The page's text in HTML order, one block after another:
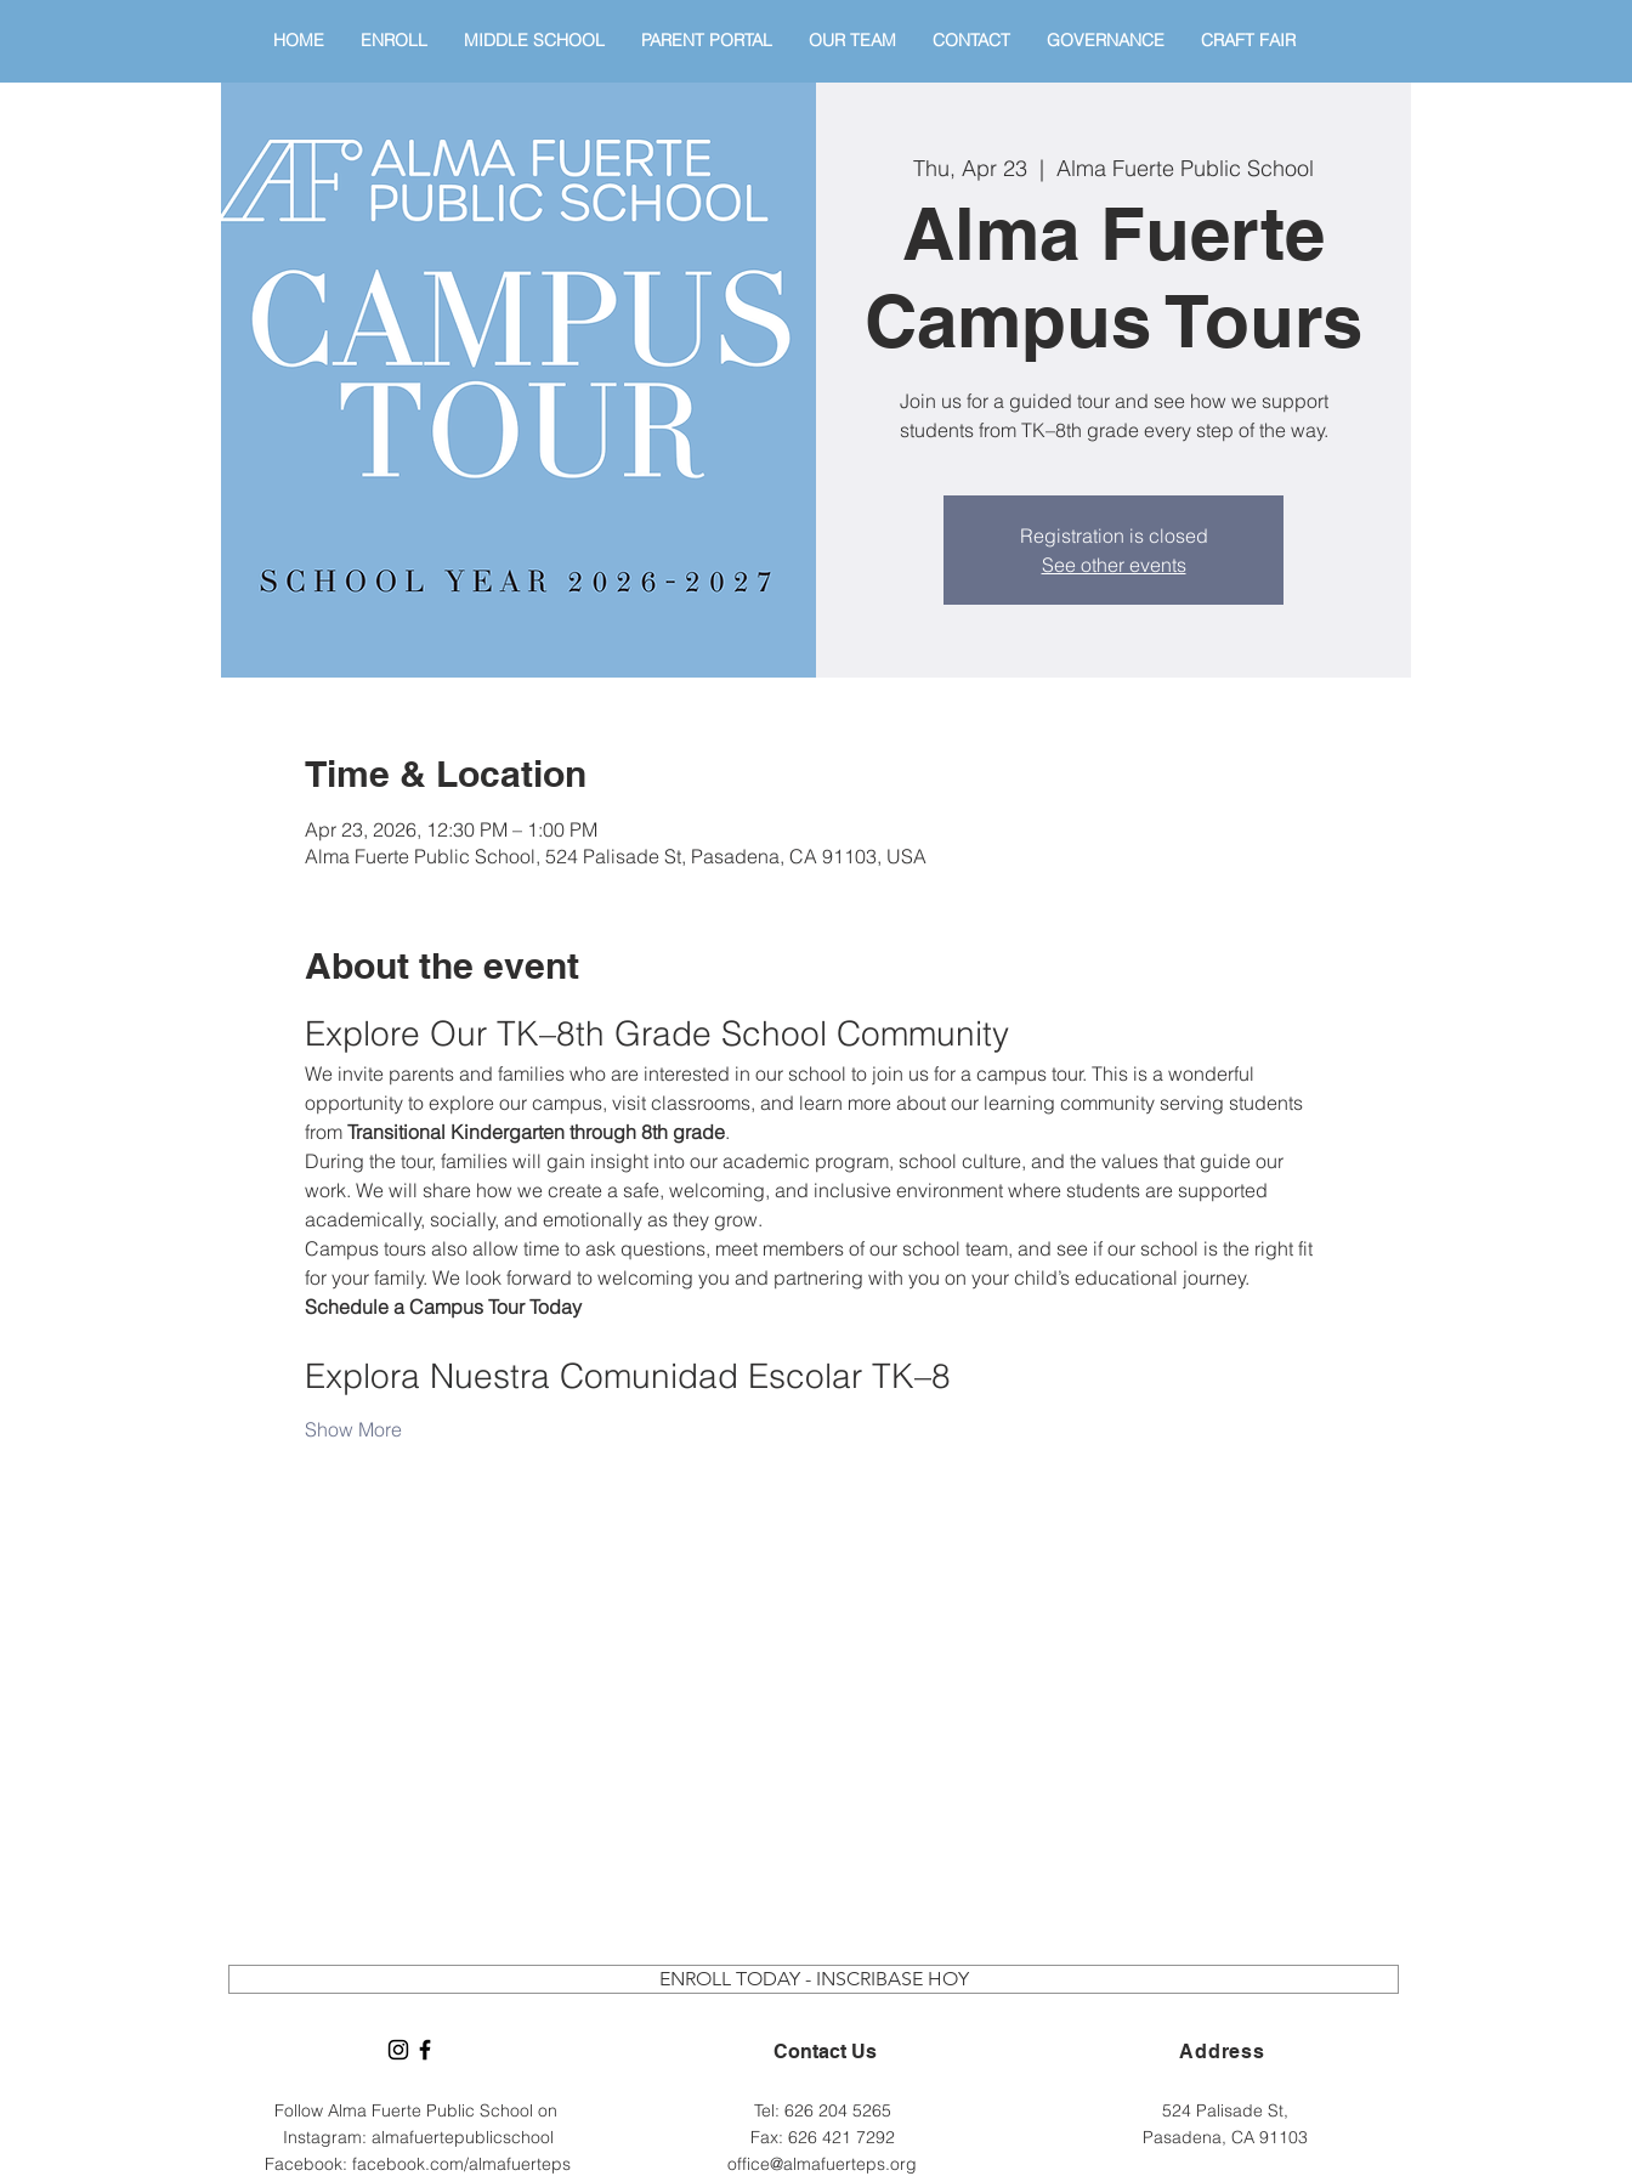
HOME ENROLL MIDDLE SCHOOL PARENT PORTAL OUR TEAM CONTACT GOVERNANCE CRAFT FAIR
Thu, Apr 23
  |
Alma Fuerte Public School
Alma Fuerte
Campus Tours
Join us for a guided tour and see how we support
students from TK–8th grade every step of the way.
Registration is closed
See other events
Time & Location
Apr 23, 2026, 12:30 PM – 1:00 PM
Alma Fuerte Public School, 524 Palisade St, Pasadena, CA 91103, USA
About the event
Explore Our TK–8th Grade School Community
We invite parents and families who are interested in our school to join us for a campus tour. This is a wonderful
opportunity to explore our campus, visit classrooms, and learn more about our learning community serving students
from Transitional Kindergarten through 8th grade.
During the tour, families will gain insight into our academic program, school culture, and the values that guide our
work. We will share how we create a safe, welcoming, and inclusive environment where students are supported
academically, socially, and emotionally as they grow.
Campus tours also allow time to ask questions, meet members of our school team, and see if our school is the right fit
for your family. We look forward to welcoming you and partnering with you on your child’s educational journey.
Schedule a Campus Tour Today
Explora Nuestra Comunidad Escolar TK–8
Show More
ENROLL TODAY - INSCRIBASE HOY
Follow Alma Fuerte Public School on
Instagram: almafuertepublicschool
Facebook: facebook.com/almafuerteps
Contact Us
Tel: 626 204 5265
Fax: 626 421 7292
office@almafuerteps.org
Address
524 Palisade St,
Pasadena, CA 91103